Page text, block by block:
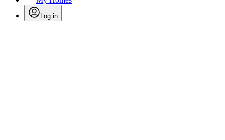
Log in